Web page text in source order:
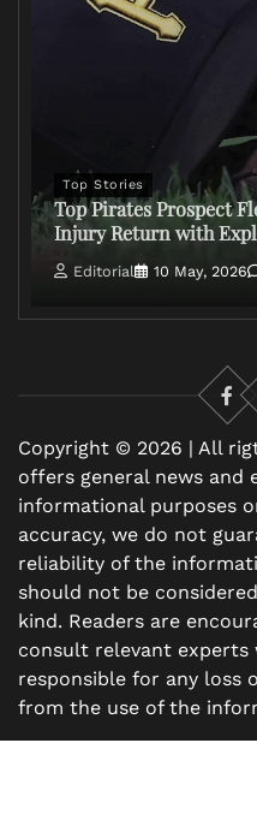
Top Stories
Top Pirates Prospect
Injury Return with
Editorial 10 May, 2026
Copyright © 2026 | All
offers general news
informational purposes
accuracy, we do not
reliability of the
should not be
kind. Readers are
consult relevant experts
responsible for any loss
from the use of the